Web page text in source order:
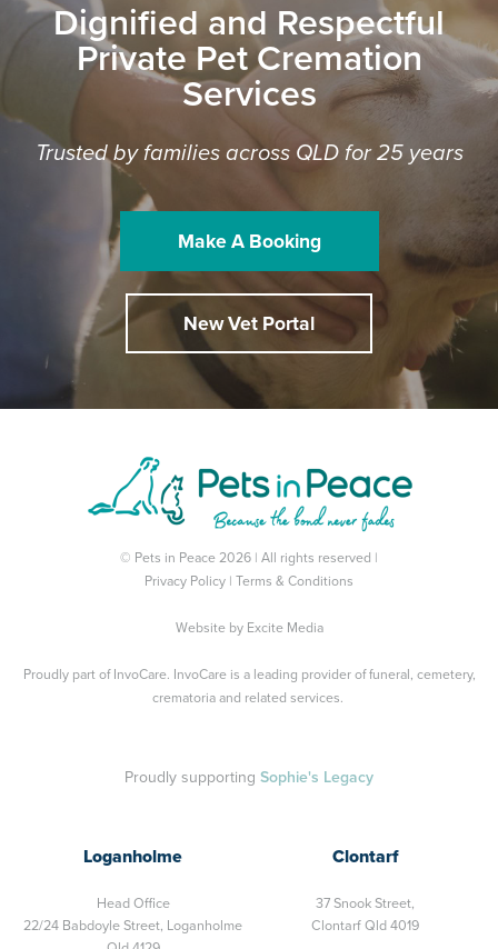
Dignified and Respectful
Private Pet Cremation
Services
Trusted by families across QLD for 25 years
Make A Booking
New Vet Portal
© Pets in Peace 2026 | All rights reserved |
Privacy Policy
Terms & Conditions
Website by Excite Media
Proudly part of InvoCare. InvoCare is a leading provider of funeral, cemetery,
crematoria and related services.
Proudly supporting Sophie's Legacy
Loganholme
Head Office
22/24 Babdoyle Street, Loganholme
Clontarf
37 Snook Street,
Clontarf Qld 4019